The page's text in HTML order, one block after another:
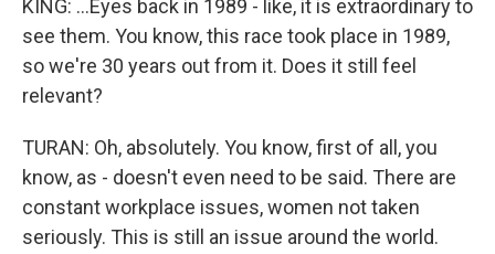
KING: ...Eyes back in 1989 - like, it is extraordinary to
see them. You know, this race took place in 1989,
so we're 30 years out from it. Does it still feel
relevant?
TURAN: Oh, absolutely. You know, first of all, you
know, as - doesn't even need to be said. There are
constant workplace issues, women not taken
seriously. This is still an issue around the world.